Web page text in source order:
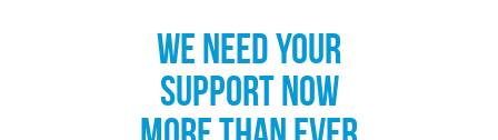
WE NEED YOUR
SUPPORT NOW